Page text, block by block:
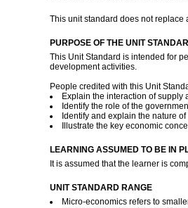
This unit standard does not
PURPOSE OF THE UNIT
This Unit Standard is intended for
development activities.
People credited with this Unit
Explain the interaction of supply
Identify the role of the
Identify and explain the nature
Illustrate the key economic
LEARNING ASSUMED TO BE IN
It is assumed that the learner is
UNIT STANDARD RANGE
Micro-economics refers to